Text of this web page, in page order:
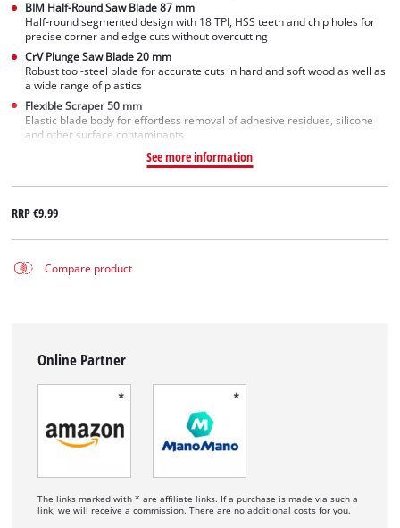
BIM Half-Round Saw Blade 87 mm
Half-round segmented design with 18 TPI, HSS teeth and chip holes for
precise corner and edge cuts without overcutting
CrV Plunge Saw Blade 20 mm
Robust tool-steel blade for accurate cuts in hard and soft wood as well as
a wide range of plastics
Flexible Scraper 50 mm
Elastic blade body for effortless removal of adhesive residues, silicone
and other surface contaminants
See more information
RRP€9.99
Compare product
Online Partner
The links marked with * are affiliate links. If a purchase is made via such a
link, we will receive a commission. There are no additional costs for you.